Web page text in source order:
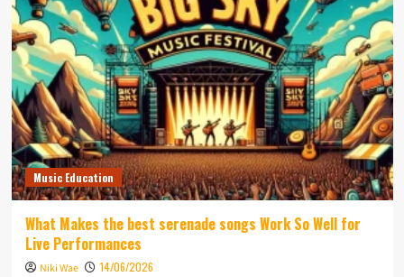
Music Education
What Makes the best serenade songs Work So Well for
Live Performances
Niki Wae 14/06/2026